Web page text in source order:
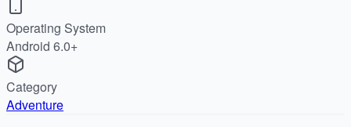
Operating System
Android 6.0+
Category
Adventure